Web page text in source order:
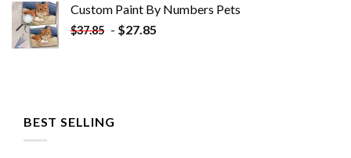
Custom Paint By Numbers​ Pets
$37.85 - $27.85
BEST SELLING